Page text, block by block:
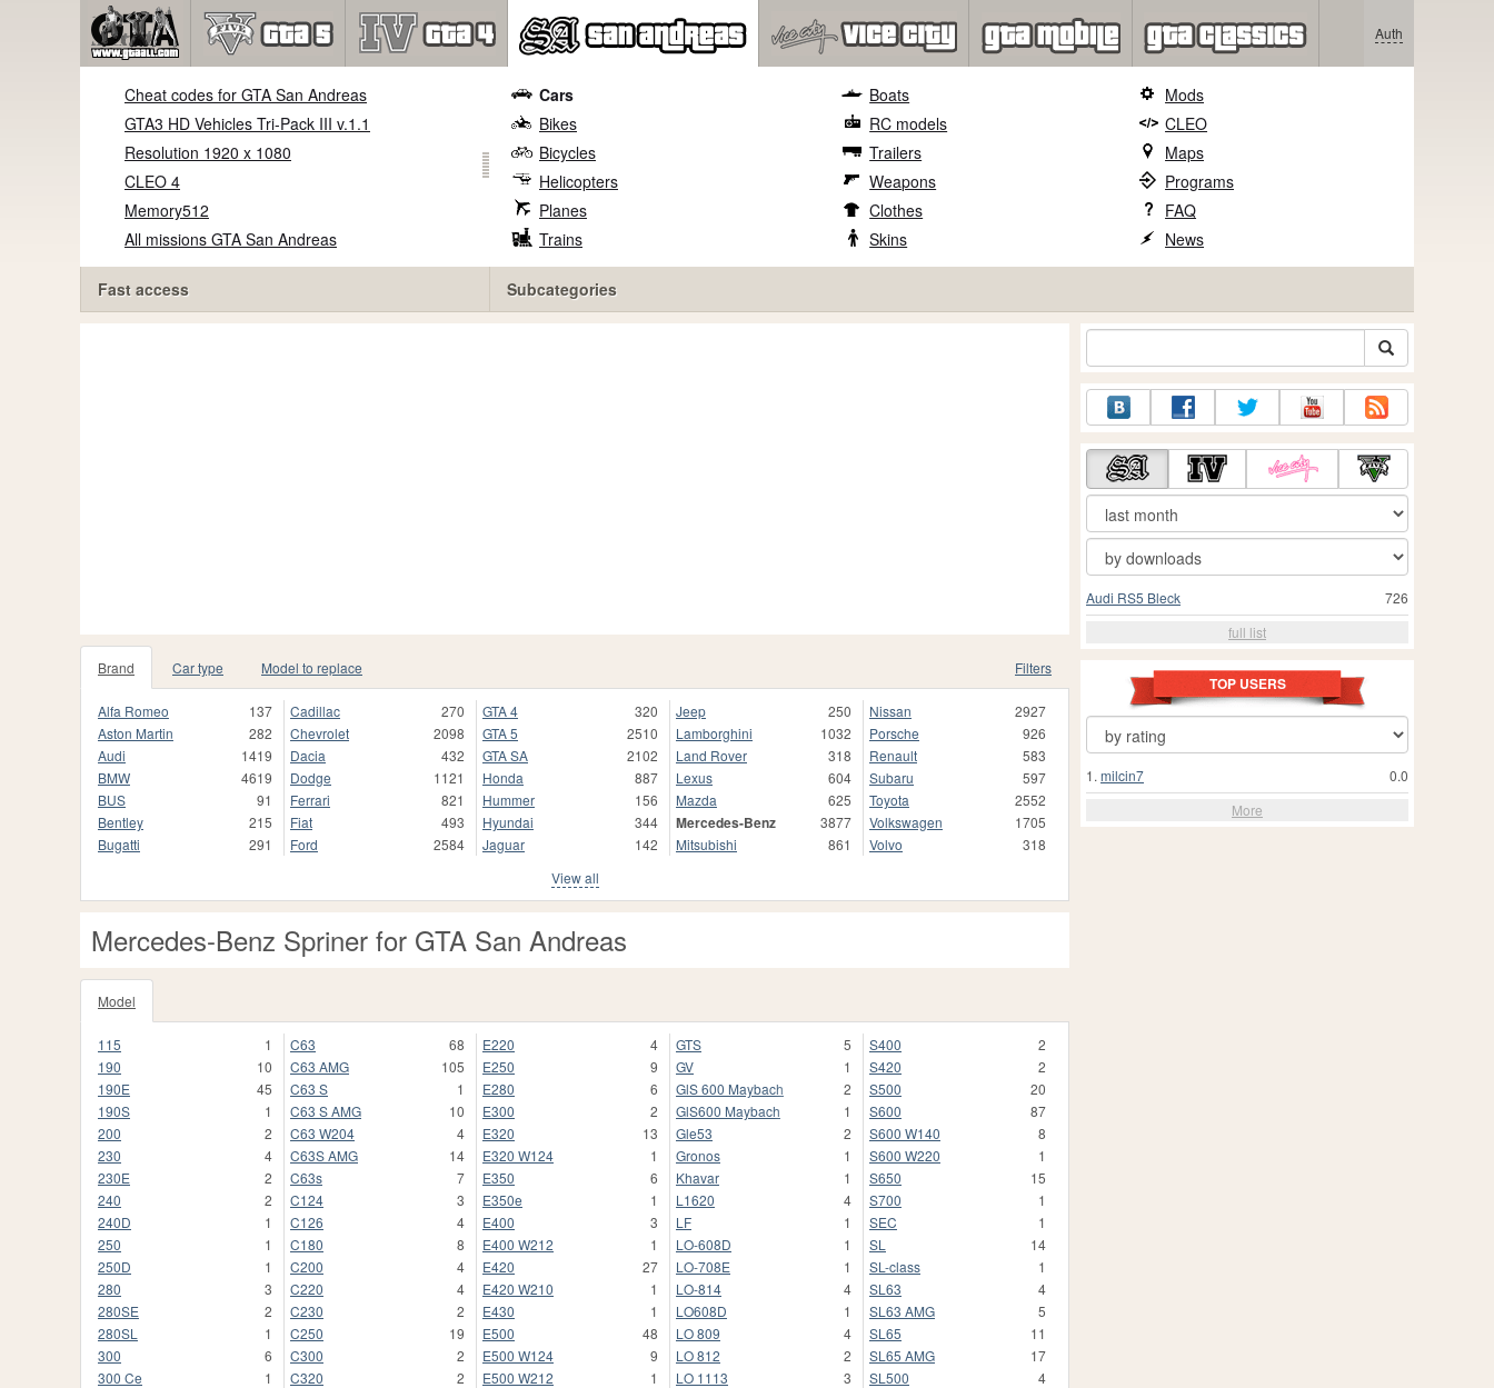
Auth
Cheat codes for GTA San Andreas
GTA3 HD Vehicles Tri-Pack III v.1.1
Resolution 1920 x 1080
CLEO 4
Memory512
All missions GTA San Andreas
Fast access
Cars
Bikes
Bicycles
Helicopters
Planes
Trains
Boats
RC models
Trailers
Weapons
Clothes
Skins
Mods
CLEO
Maps
Programs
FAQ
News
Subcategories
Brand Car type Model to replace Filters
Alfa Romeo
137
Aston Martin
282
Audi
1419
BMW
4619
BUS
91
Bentley
215
Bugatti
291
Cadillac
270
Chevrolet
2098
Dacia
432
Dodge
1121
Ferrari
821
Fiat
493
Ford
2584
GTA 4
320
GTA 5
2510
GTA SA
2102
Honda
887
Hummer
156
Hyundai
344
Jaguar
142
Jeep
250
Lamborghini
1032
Land Rover
318
Lexus
604
Mazda
625
Mercedes-Benz
3877
Mitsubishi
861
Nissan
2927
Porsche
926
Renault
583
Subaru
597
Toyota
2552
Volkswagen
1705
Volvo
318
View all
Mercedes-Benz Spriner for GTA San Andreas
Model
115
1
190
10
190E
45
190S
1
200
2
230
4
230E
2
240
2
240D
1
250
1
250D
1
280
3
280SE
2
280SL
1
300
6
300 Ce
1
C63
68
C63 AMG
105
C63 S
1
C63 S AMG
10
C63 W204
4
C63S AMG
14
C63s
7
C124
3
C126
4
C180
8
C200
4
C220
4
C230
2
C250
19
C300
2
C320
2
E220
4
E250
9
E280
6
E300
2
E320
13
E320 W124
1
E350
6
E350e
1
E400
3
E400 W212
1
E420
27
E420 W210
1
E430
1
E500
48
E500 W124
9
E500 W212
1
GTS
5
GV
1
GlS 600 Maybach
2
GlS600 Maybach
1
Gle53
2
Gronos
1
Khavar
1
L1620
4
LF
1
LO-608D
1
LO-708E
1
LO-814
4
LO608D
1
LO 809
4
LO 812
2
LO 1113
3
S400
2
S420
2
S500
20
S600
87
S600 W140
8
S600 W220
1
S650
15
S700
1
SEC
1
SL
14
SL-class
1
SL63
4
SL63 AMG
5
SL65
11
SL65 AMG
17
SL500
4
726
Audi RS5 Bleck
full list
TOP USERS
0.0
1. milcin7
More